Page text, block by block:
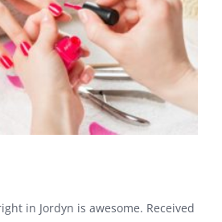
in Jordyn is awesome. Received